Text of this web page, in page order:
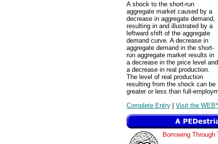
A shock to the short-run
aggregate market caused by a
decrease in aggregate demand,
resulting in and illustrated by a
leftward shift of the aggregate
demand curve. A decrease in
aggregate demand in the short-
run aggregate market results in
a decrease in the price level and
a decrease in real production.
The level of real production
resulting from the shock can be
greater or less than full-
Complete Entry | Visit the
Borrowing